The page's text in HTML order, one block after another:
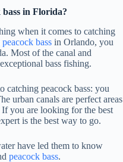
bass in Florida?
when it comes to catching
peacock bass in Orlando, you
Most of the canal and
bass fishing.
catching peacock bass: you
urban canals are perfect areas
you are looking for the best
is the best way to go.
have led them to know
peacock bass.